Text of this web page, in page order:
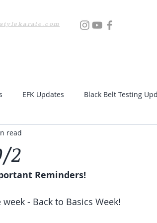
EFK Updates Black Belt Testing
2
read
Reminders!
- Back to Basics Week!